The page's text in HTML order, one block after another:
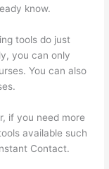
know.
tools do just
you can only
You can also
if you need more
available such
Contact.